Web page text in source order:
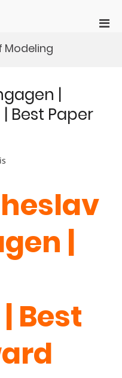
Modeling
|
Best Paper
|
Best